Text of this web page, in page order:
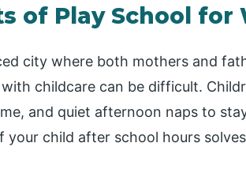
of Play School for
city where both mothers and
childcare can be difficult.
and quiet afternoon naps to
your child after school hours